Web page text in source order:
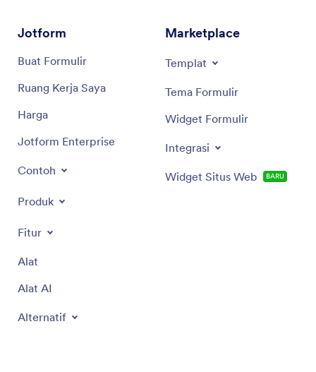
Jotform
Buat Formulir
Ruang Kerja Saya
Harga
Jotform Enterprise
Contoh
Produk
Fitur
Alat
Alat AI
Alternatif
Marketplace
Templat
Tema Formulir
Widget Formulir
Integrasi
Widget Situs Web BARU